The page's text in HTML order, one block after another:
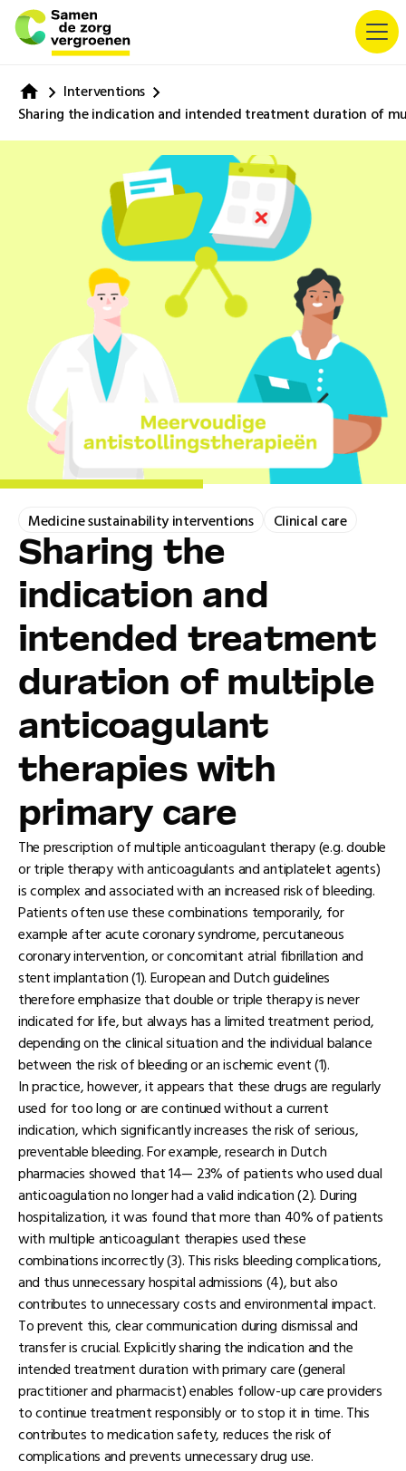
Interventions
Sharing the indication and intended treatment duration of
Medicine sustainability interventions Clinical care
Sharing the
indication and
intended treatment
duration of multiple
anticoagulant
therapies with
primary care
The prescription of multiple anticoagulant therapy (e.g. double
or triple therapy with anticoagulants and antiplatelet agents)
is complex and associated with an increased risk of bleeding.
Patients often use these combinations temporarily, for
example after acute coronary syndrome, percutaneous
coronary intervention, or concomitant atrial fibrillation and
stent implantation (1). European and Dutch guidelines
therefore emphasize that double or triple therapy is never
indicated for life, but always has a limited treatment period,
depending on the clinical situation and the individual balance
between the risk of bleeding or an ischemic event (1).
In practice, however, it appears that these drugs are regularly
used for too long or are continued without a current
indication, which significantly increases the risk of serious,
preventable bleeding. For example, research in Dutch
pharmacies showed that 14— 23% of patients who used dual
anticoagulation no longer had a valid indication (2). During
hospitalization, it was found that more than 40% of patients
with multiple anticoagulant therapies used these
combinations incorrectly (3). This risks bleeding complications,
and thus unnecessary hospital admissions (4), but also
contributes to unnecessary costs and environmental impact.
To prevent this, clear communication during dismissal and
transfer is crucial. Explicitly sharing the indication and the
intended treatment duration with primary care (general
practitioner and pharmacist) enables follow-up care providers
to continue treatment responsibly or to stop it in time. This
contributes to medication safety, reduces the risk of
complications and prevents unnecessary drug use.